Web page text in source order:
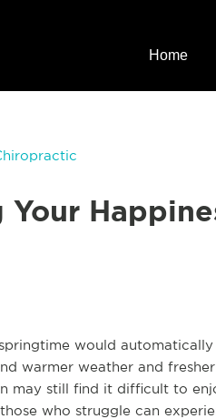
Home
Your
would
warmer weather and
may still find it difficult to
who struggle can